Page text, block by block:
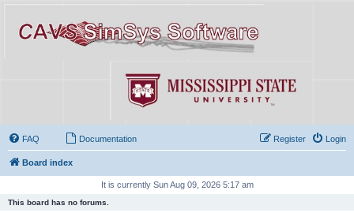
FAQ Documentation Login
Register
Board index
It is currently Sun Aug 09, 2026 5:17 am
This board has no forums.